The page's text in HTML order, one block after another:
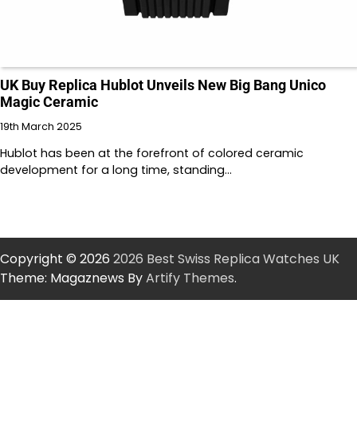
UK Buy Replica Hublot Unveils New Big Bang Unico
Magic Ceramic
19th March 2025
Hublot has been at the forefront of colored ceramic
development for a long time, standing…
Copyright © 2026 2026 Best Swiss Replica Watches UK
Theme: Magaznews ByArtify Themes.